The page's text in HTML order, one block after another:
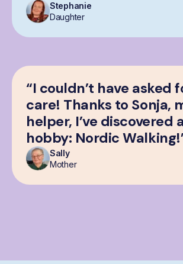
Stephanie
Daughter
“I couldn’t have asked
care! Thanks to Sonja,
helper, I’ve discovered
hobby: Nordic
Sally
Mother